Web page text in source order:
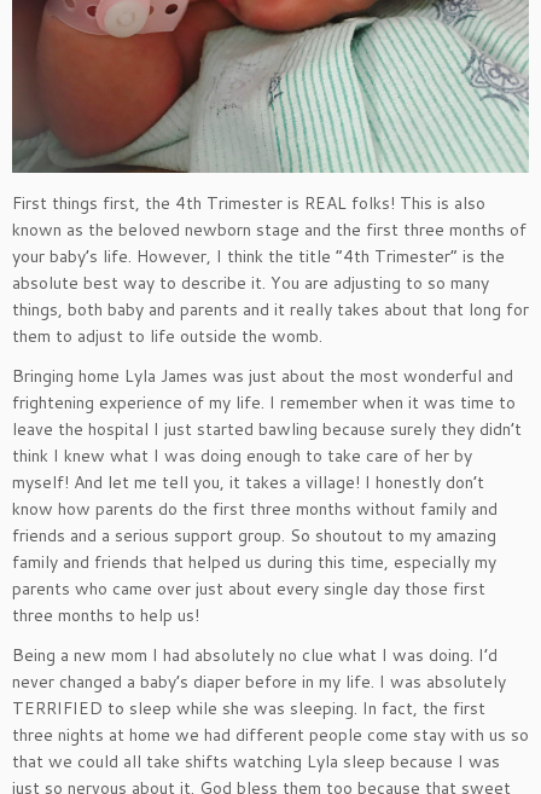
First things first, the 4th Trimester is REAL folks! This is also
known as the beloved newborn stage and the first three months of
your baby’s life. However, I think the title “4th Trimester” is the
absolute best way to describe it. You are adjusting to so many
things, both baby and parents and it really takes about that long for
them to adjust to life outside the womb.
Bringing home Lyla James was just about the most wonderful and
frightening experience of my life. I remember when it was time to
leave the hospital I just started bawling because surely they didn’t
think I knew what I was doing enough to take care of her by
myself! And let me tell you, it takes a village! I honestly don’t
know how parents do the first three months without family and
friends and a serious support group. So shoutout to my amazing
family and friends that helped us during this time, especially my
parents who came over just about every single day those first
three months to help us!
Being a new mom I had absolutely no clue what I was doing. I’d
never changed a baby’s diaper before in my life. I was absolutely
TERRIFIED to sleep while she was sleeping. In fact, the first
three nights at home we had different people come stay with us so
that we could all take shifts watching Lyla sleep because I was
just so nervous about it. God bless them too because that sweet